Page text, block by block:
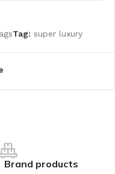
Tag: super luxury
Brand products